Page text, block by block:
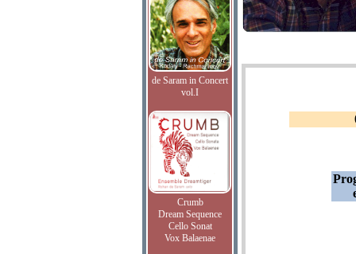
de Saram in Concert
vol.I
Crumb
Dream Sequence
Cello Sonat
Vox Balaenae